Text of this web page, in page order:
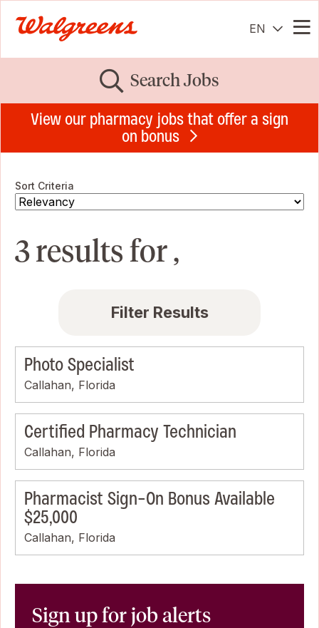
EN
Search Jobs
View our pharmacy jobs that offer a sign
on bonus
Sort Criteria
3 results for ,
Filter Results
Photo Specialist
Callahan, Florida
Certified Pharmacy Technician
Callahan, Florida
Pharmacist Sign-On Bonus Available
$25,000
Callahan, Florida
Sign up for job alerts